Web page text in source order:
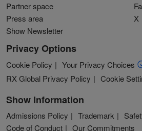
Partner space
Press area
Show Newsletter
X
Privacy Options
Cookie Policy
Your Privacy Choices
RX Global Privacy Policy
Cookie
Show Information
Admissions Policy Trademark
Code of Conduct
Our Commitments